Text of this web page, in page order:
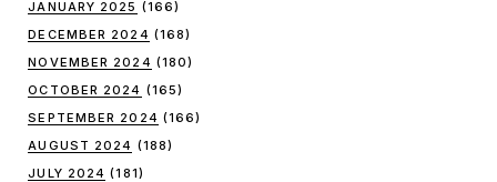
JANUARY 2025 (166)
DECEMBER 2024 (168)
NOVEMBER 2024 (180)
OCTOBER 2024 (165)
SEPTEMBER 2024 (166)
AUGUST 2024 (188)
JULY 2024 (181)